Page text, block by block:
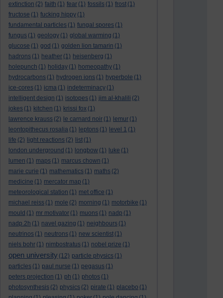
extinction (2) faith (1) fear (1) fossils (1) frost (1)
fructose (1) fucking hippy (1)
fundamental particles (1) fungal spores (1)
fungus (1) geology (1) global warming (1)
glucose (1) god (1) golden lion tamarin (1)
hadrons (1) heather (1) heisenberg (1)
holepunch (1) holiday (1) homeopathy (1)
hydrocarbons (1) hydrogen ions (1) hyperbole (1)
ice-cores (1) icma (1) indeterminacy (1)
intelligent design (1) isotopes (1) jim al-khalili (2)
jokes (1) kitchen (1) krissi fox (1)
lawrence krauss (2) le carnard noir (1) lemur (1)
leontopithecus rosalia (1) leptons (1) level 1 (1)
life (2) light reactions (2) list (1)
london underground (1) longbow (1) luke (1)
lumen (1) maps (1) marcus chown (1)
marie curie (1) mathematics (1) maths (2)
medicine (1) mercator map (1)
meteorological station (1) met office (1)
michael reiss (1) mole (2) morning (1) motorbike (1)
mould (1) mr motivator (1) muons (1) nadp (1)
nadp.2h (1) navel gazing (1) neighbours (1)
neutrinos (1) neutrons (1) new scientist (1)
niels bohr (1) nimbostratus (1) nobel prize (1)
open university (12) particle physics (1)
particles (1) paul nurse (1) pegasus (1)
peters projection (1) ph (1) photos (1)
photosynthesis (2) physics (2) pirate (1) placebo (1)